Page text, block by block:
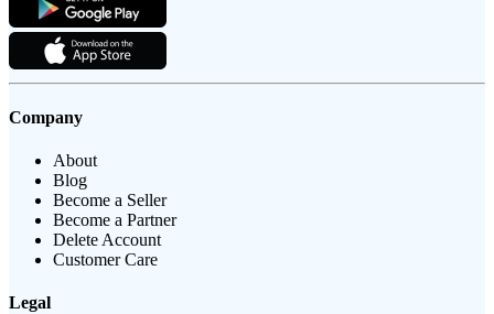
Company
About
Blog
Become a Seller
Become a Partner
Delete Account
Customer Care
Legal